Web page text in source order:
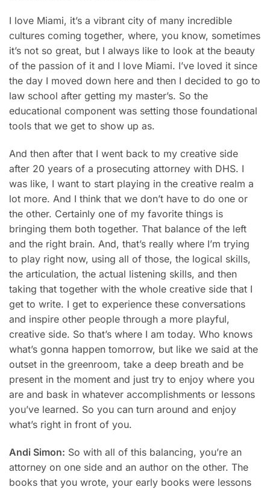
I love Miami, it’s a vibrant city of many incredible
cultures coming together, where, you know, sometimes
it’s not so great, but I always like to look at the beauty
of the passion of it and I love Miami. I’ve loved it since
the day I moved down here and then I decided to go to
law school after getting my master’s. So the
educational component was setting those foundational
tools that we get to show up as.
And then after that I went back to my creative side
after 20 years of a prosecuting attorney with DHS. I
was like, I want to start playing in the creative realm a
lot more. And I think that we don’t have to do one or
the other. Certainly one of my favorite things is
bringing them both together. That balance of the left
and the right brain. And, that’s really where I’m trying
to play right now, using all of those, the logical skills,
the articulation, the actual listening skills, and then
taking that together with the whole creative side that I
get to write. I get to experience these conversations
and inspire other people through a more playful,
creative side. So that’s where I am today. Who knows
what’s gonna happen tomorrow, but like we said at the
outset in the greenroom, take a deep breath and be
present in the moment and just try to enjoy where you
are and bask in whatever accomplishments or lessons
you’ve learned. So you can turn around and enjoy
what’s right in front of you.
Andi Simon: So with all of this balancing, you’re an
attorney on one side and an author on the other. The
books that you wrote, your early books were lessons